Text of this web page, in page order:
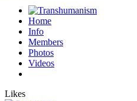
Home
Info
Members
Photos
Videos
Likes